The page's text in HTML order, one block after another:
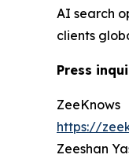
AI search
clients
Press
ZeeKnows
https://
Zeeshan